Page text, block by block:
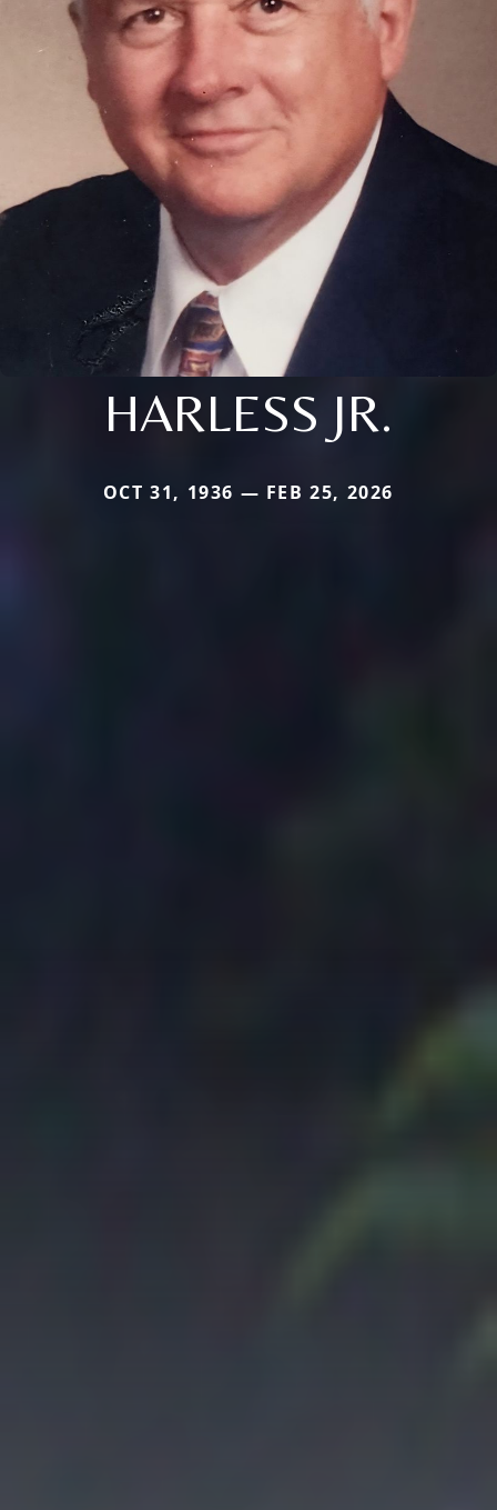
HARLESS JR.
OCT 31, 1936 — FEB 25, 2026